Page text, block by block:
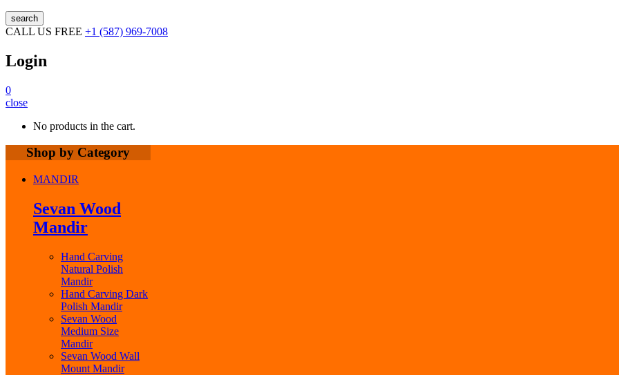
search
CALL US FREE +1 (587) 969-7008
Login
0
close
No products in the cart.
Shop by Category
MANDIR
Sevan Wood
Mandir
Hand Carving
Natural Polish
Mandir
Hand Carving Dark
Polish Mandir
Sevan Wood
Medium Size
Mandir
Sevan Wood Wall
Mount Mandir